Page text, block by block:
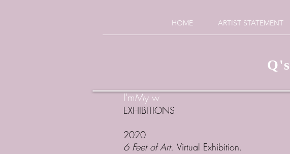
HOME ARTIST STATEMENT
I'mMy w
EXHIBITIONS
2020
6 Feet of Art. Virtual Exhibition.